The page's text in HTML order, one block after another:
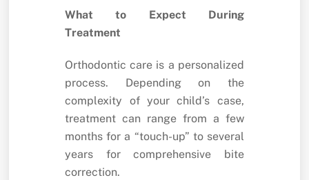
What to Expect During
Treatment
Orthodontic care is a personalized
process. Depending on the
complexity of your child’s case,
treatment can range from a few
months for a “touch-up” to several
years for comprehensive bite
correction.